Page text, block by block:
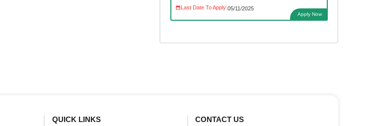
Last Date To Apply:05/11/2025
Apply Now
QUICK LINKS CONTACT US